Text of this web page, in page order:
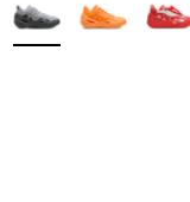
More Colors Available